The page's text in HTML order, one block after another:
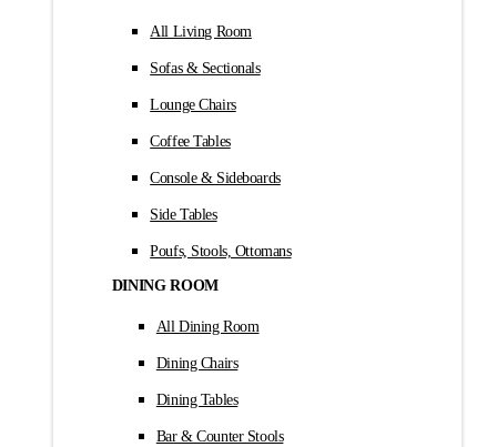
All Living Room
Sofas & Sectionals
Lounge Chairs
Coffee Tables
Console & Sideboards
Side Tables
Poufs, Stools, Ottomans
DINING ROOM
All Dining Room
Dining Chairs
Dining Tables
Bar & Counter Stools